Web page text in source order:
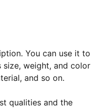
You can use it to
weight, and color
and so on.
qualities and the